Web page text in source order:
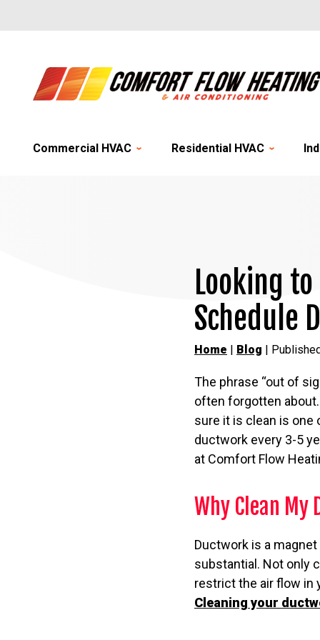
Commercial HVAC Residential HVAC
Looking
Schedule
Home | Blog |
The phrase “out of
often forgotten
sure it is clean is one
ductwork every 3-5
at Comfort Flow
Why Clean My
Ductwork is a
substantial. Not only
restrict the air flow in
Cleaning your